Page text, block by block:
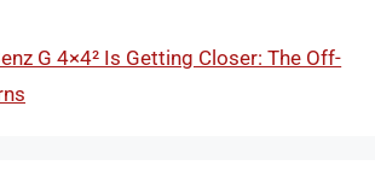
G 4×4² Is Getting Closer: The Off-